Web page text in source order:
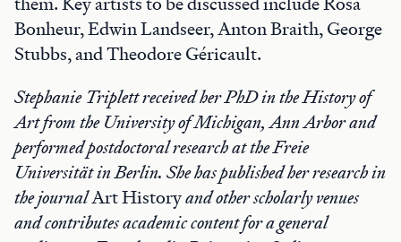
Bonheur, Edwin Landseer, Anton Braith, George
Stubbs, and Theodore Géricault.
Stephanie Triplett received her PhD in the History of
Art from the University of Michigan, Ann Arbor and
performed postdoctoral research at the Freie
Universität in Berlin. She has published her research in
the journalArt Historyand other scholarly venues
and contributes academic content for a general